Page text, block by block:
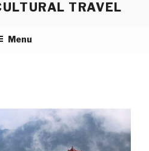
TRAVEL
Menu